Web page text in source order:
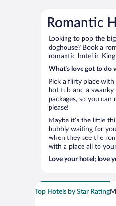
Romantic
Looking to pop the
doghouse? Book a
romantic hotel in
What’s love got to do
Pick a flirty place
hot tub and a swanky
packages, so you can
please!
Maybe it’s the little
bubbly waiting for
when they see the
with a place all to
Love your hotel; love
Top Hotels by Star Rating